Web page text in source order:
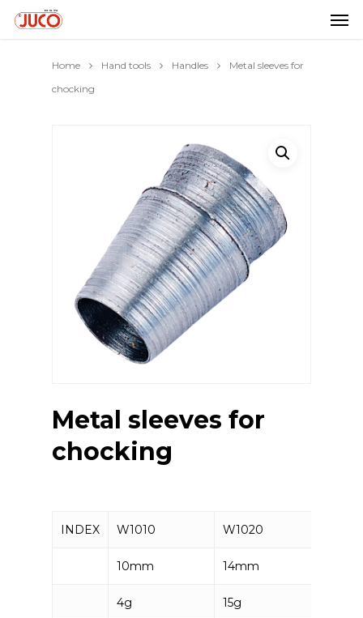
Home Hand tools Handles
Metal sleeves for
chocking
Metal sleeves for
chocking
INDEX W1010 W1020
10mm 14mm
4g 15g